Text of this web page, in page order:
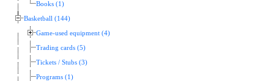
Books (1)
Basketball (144)
Game-used equipment (4)
Trading cards (5)
Tickets / Stubs (3)
Programs (1)